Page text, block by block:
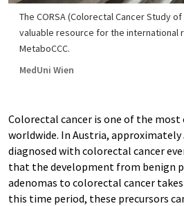
The CORSA (Colorectal Cancer Study
valuable resource for the international
MetaboCCC.
MedUni Wien
Colorectal cancer is one of the most
worldwide. In Austria, approximately
diagnosed with colorectal cancer
that the development from benign
adenomas to colorectal cancer
this time period, these precursors